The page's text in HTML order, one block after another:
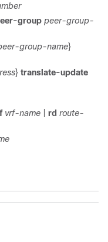
group peer-group-
group-name}
} translate-update
vrf-name rd route-